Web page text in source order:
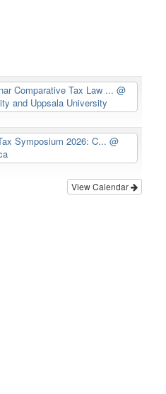
Comparative Tax Law ...@
and Uppsala University
Symposium 2026: C... @
View Calendar